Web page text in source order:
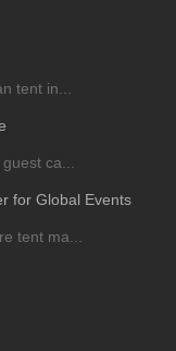
tent in...
ca...
for Global Events
tent ma...